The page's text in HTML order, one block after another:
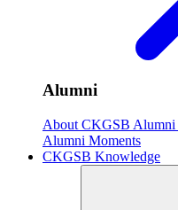
Alumni
About CKGSB Alumni
Alumni Moments
CKGSB Knowledge